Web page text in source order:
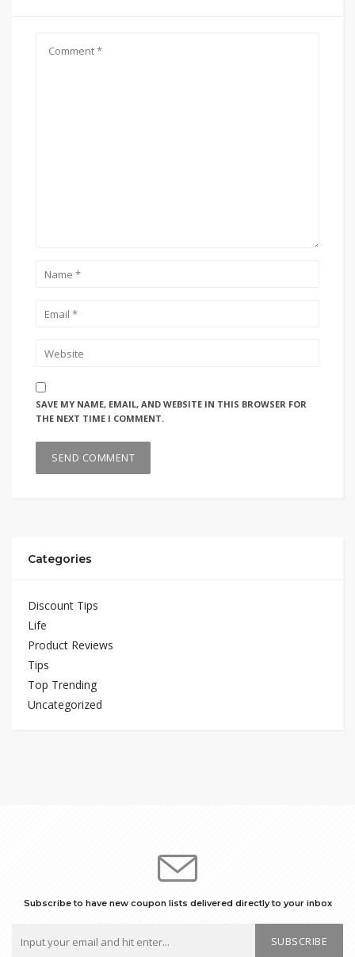
SAVE MY NAME, EMAIL, AND WEBSITE IN THIS BROWSER FOR
THE NEXT TIME I COMMENT.
Categories
Discount Tips
Life
Product Reviews
Tips
Top Trending
Uncategorized
Subscribe to have new coupon lists delivered directly to your inbox
SUBSCRIBE